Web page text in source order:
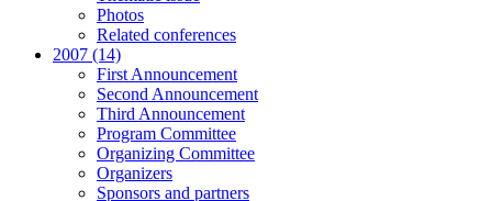
Photos
Related conferences
2007 (14)
First Announcement
Second Announcement
Third Announcement
Program Committee
Organizing Committee
Organizers
Sponsors and partners